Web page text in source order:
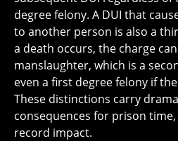
degree felony. A DUI that
to another person is also a
a death occurs, the charge
manslaughter, which is a
even a first degree felony if
These distinctions carry
consequences for prison
record impact.